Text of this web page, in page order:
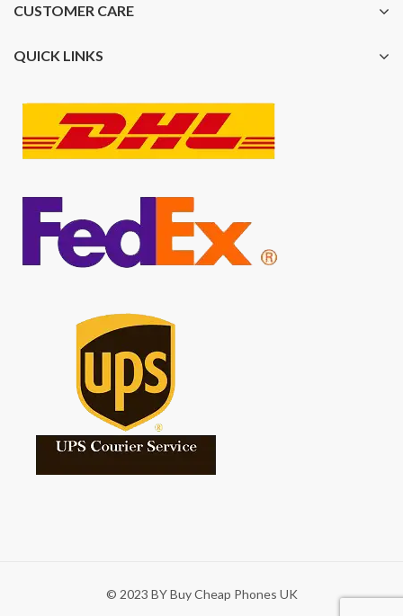
CUSTOMER CARE
QUICK LINKS
© 2023 BY Buy Cheap Phones UK